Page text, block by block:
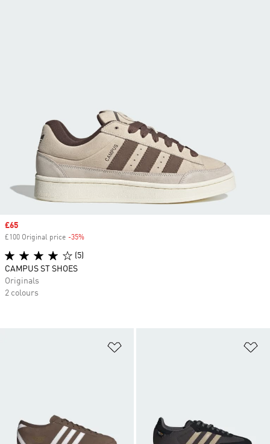
Sale price
£65
£100 Original price -35%
(5)
CAMPUS ST SHOES
Originals
2 colours